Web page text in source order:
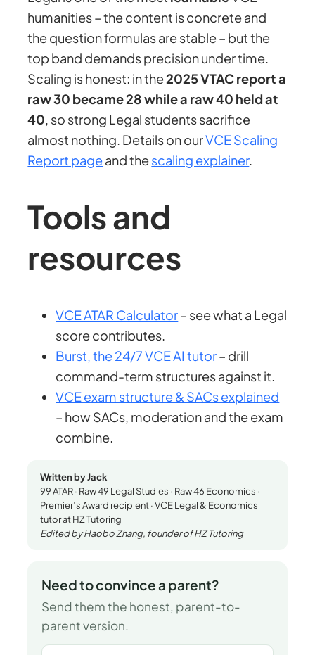
humanities – the content is concrete and
the question formulas are stable – but the
top band demands precision under time.
Scaling is honest: in the2025 VTAC report a
raw 30 became 28 while a raw 40 held at
40, so strong Legal students sacrifice
almost nothing. Details on ourVCE Scaling
Report pageand thescaling explainer.
Tools and
resources
VCE ATAR Calculator– see what a Legal
score contributes.
Burst, the 24/7 VCE AI tutor– drill
command-term structures against it.
VCE exam structure & SACs explained
– how SACs, moderation and the exam
combine.
Written by Jack
99 ATAR · Raw 49 Legal Studies · Raw 46 Economics ·
Premier’s Award recipient · VCE Legal & Economics
tutor at HZ Tutoring
Edited by Haobo Zhang, founder of HZ Tutoring
Need to convince a parent?
Send them the honest, parent-to-
parent version.